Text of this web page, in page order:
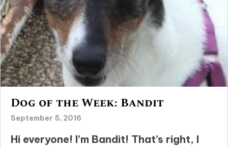
Dog of the Week: Bandit
September 5, 2016
Hi everyone! I’m Bandit! That’s right, I